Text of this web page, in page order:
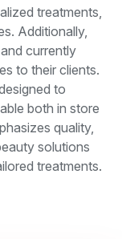
treatments,
Additionally,
currently
to their clients.
to
both in store
quality,
solutions
treatments.